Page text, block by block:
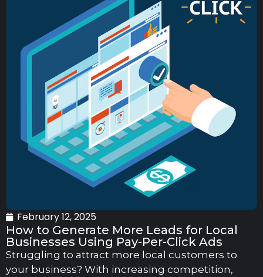
February 12, 2025
How to Generate More Leads for Local
Businesses Using Pay-Per-Click Ads
Struggling to attract more local customers to
your business? With increasing competition,